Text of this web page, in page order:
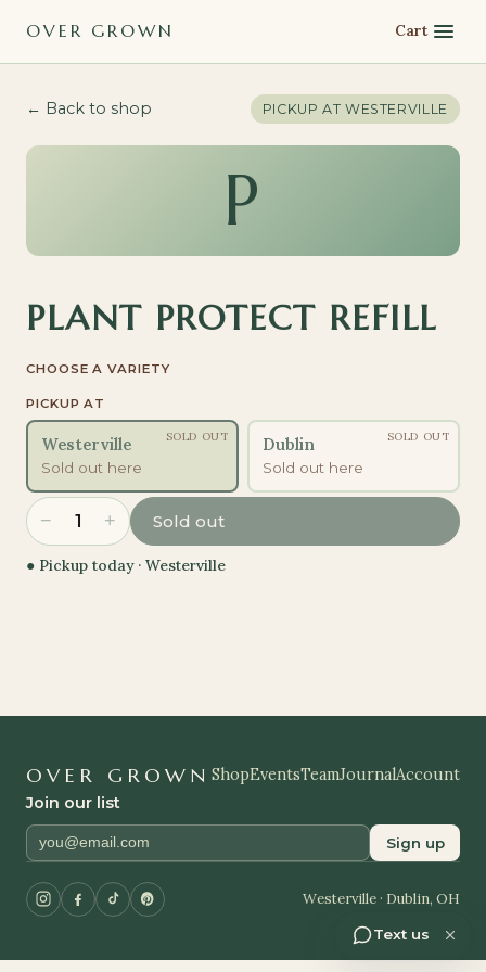
OVER GROWN Cart
← Back to shop PICKUP AT WESTERVILLE
P
PLANT PROTECT REFILL
CHOOSE A VARIETY
PICKUP AT
Westerville
Sold out here
SOLD OUT Dublin
Sold out here
SOLD OUT
− 1 + Sold out
● Pickup today · Westerville
OVER GROWN ShopEventsTeamJournalAccount
Join our list
Sign up
Westerville · Dublin, OH
Text us